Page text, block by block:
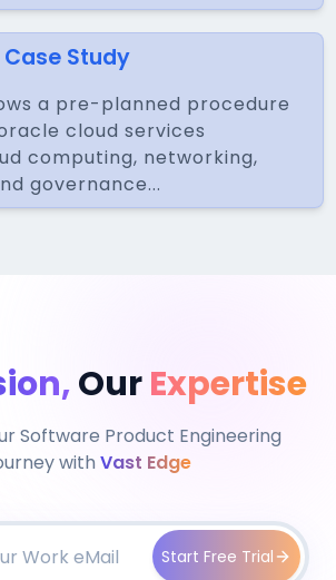
Case Study
a pre-planned procedure
cloud services
computing, networking,
governance...
Our Expertise
Software Product Engineering
with Vast Edge
Start Free Trial